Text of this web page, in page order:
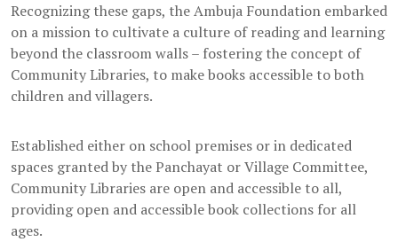
Recognizing these gaps, the Ambuja Foundation embarked
on a mission to cultivate a culture of reading and learning
beyond the classroom walls – fostering the concept of
Community Libraries, to make books accessible to both
children and villagers.
Established either on school premises or in dedicated
spaces granted by the Panchayat or Village Committee,
Community Libraries are open and accessible to all,
providing open and accessible book collections for all
ages.